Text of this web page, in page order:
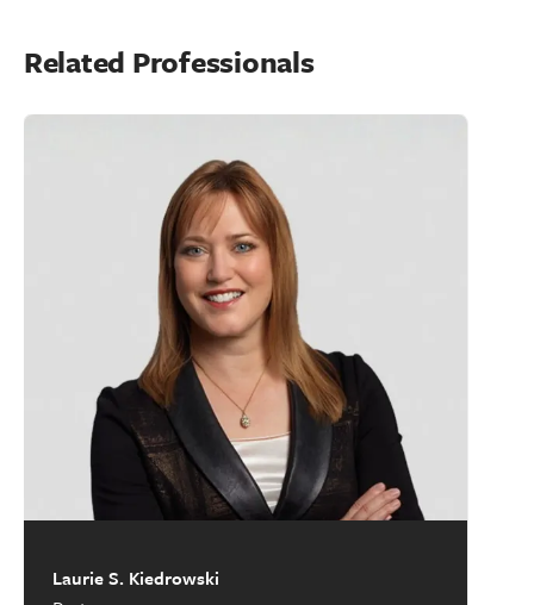
Related Professionals
Laurie S. Kiedrowski